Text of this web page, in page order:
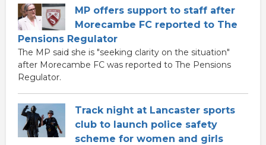
MP offers support to staff after
Morecambe FC reported to The
Pensions Regulator
The MP said she is "seeking clarity on the situation"
after Morecambe FC was reported to The Pensions
Regulator.
Track night at Lancaster sports
club to launch police safety
scheme for women and girls